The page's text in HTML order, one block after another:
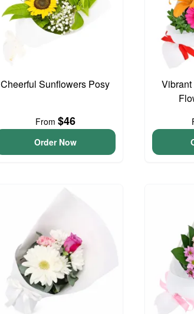
Cheerful Sunflowers Posy
From $46
Order Now